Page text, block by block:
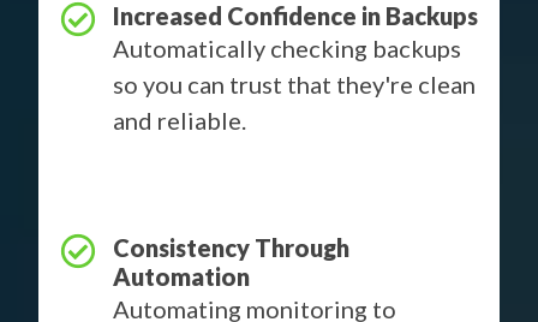
Increased Confidence in Backups
Automatically checking backups
so you can trust that they're clean
and reliable.
Consistency Through
Automation
Automating monitoring to